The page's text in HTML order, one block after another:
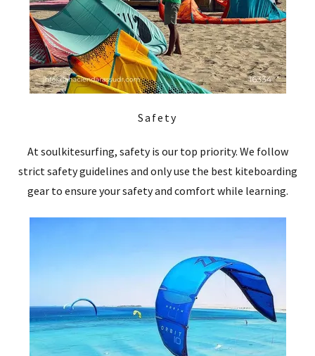
Safety
At soulkitesurfing, safety is our top priority. We follow
strict safety guidelines and only use the best kiteboarding
gear to ensure your safety and comfort while learning.